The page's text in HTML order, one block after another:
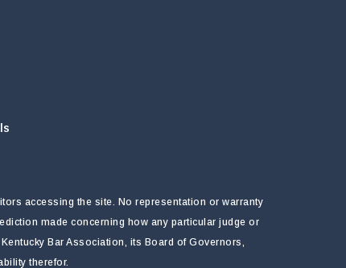
accessing the site. No representation or warranty
made concerning how any particular judge or
Bar Association, its Board of Governors,
therefor.